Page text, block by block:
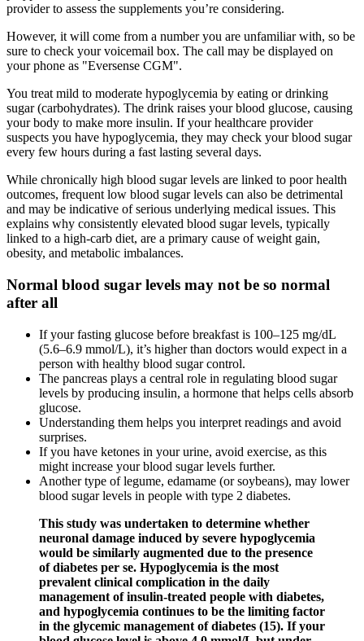
provider to assess the supplements you’re considering.
However, it will come from a number you are unfamiliar with, so be
sure to check your voicemail box. The call may be displayed on
your phone as "Eversense CGM".
You treat mild to moderate hypoglycemia by eating or drinking
sugar (carbohydrates). The drink raises your blood glucose, causing
your body to make more insulin. If your healthcare provider
suspects you have hypoglycemia, they may check your blood sugar
every few hours during a fast lasting several days.
While chronically high blood sugar levels are linked to poor health
outcomes, frequent low blood sugar levels can also be detrimental
and may be indicative of serious underlying medical issues. This
explains why consistently elevated blood sugar levels, typically
linked to a high-carb diet, are a primary cause of weight gain,
obesity, and metabolic imbalances.
Normal blood sugar levels may not be so normal
after all
If your fasting glucose before breakfast is 100–125 mg/dL
(5.6–6.9 mmol/L), it’s higher than doctors would expect in a
person with healthy blood sugar control.
The pancreas plays a central role in regulating blood sugar
levels by producing insulin, a hormone that helps cells absorb
glucose.
Understanding them helps you interpret readings and avoid
surprises.
If you have ketones in your urine, avoid exercise, as this
might increase your blood sugar levels further.
Another type of legume, edamame (or soybeans), may lower
blood sugar levels in people with type 2 diabetes.
This study was undertaken to determine whether
neuronal damage induced by severe hypoglycemia
would be similarly augmented due to the presence
of diabetes per se. Hypoglycemia is the most
prevalent clinical complication in the daily
management of insulin-treated people with diabetes,
and hypoglycemia continues to be the limiting factor
in the glycemic management of diabetes (15). If your